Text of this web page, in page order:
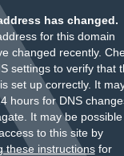
has changed.
for this domain
changed recently.
settings to verify that
set up correctly. It
hours for DNS
It may be
to this site by
these instructionsfor